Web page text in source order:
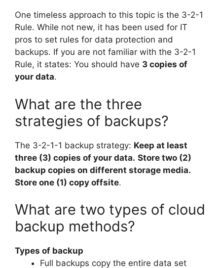
One timeless approach to this topic is the 3-2-1
Rule. While not new, it has been used for IT
pros to set rules for data protection and
backups. If you are not familiar with the 3-2-1
Rule, it states: You should have 3 copies of
your data.
What are the three
strategies of backups?
The 3-2-1-1 backup strategy: Keep at least
three (3) copies of your data. Store two (2)
backup copies on different storage media.
Store one (1) copy offsite.
What are two types of cloud
backup methods?
Types of backup
Full backups copy the entire data set